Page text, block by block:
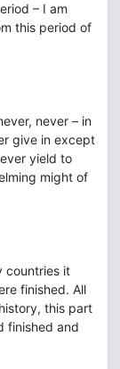
– I am
this period of
never – in
give in except
yield to
might of
countries it
finished. All
this part
finished and